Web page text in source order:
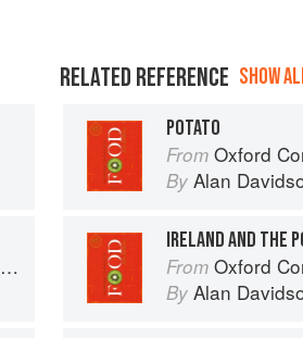
RELATED REFERENCE SHOW
POTATO
From Oxford
By Alan
IRELAND AND THE
From Oxford
By Alan